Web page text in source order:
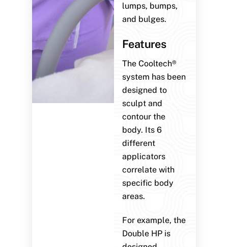
lumps, bumps,
and bulges.
Features
The Cooltech®
system has been
designed to
sculpt and
contour the
body. Its 6
different
applicators
correlate with
specific body
areas.
For example, the
Double HP is